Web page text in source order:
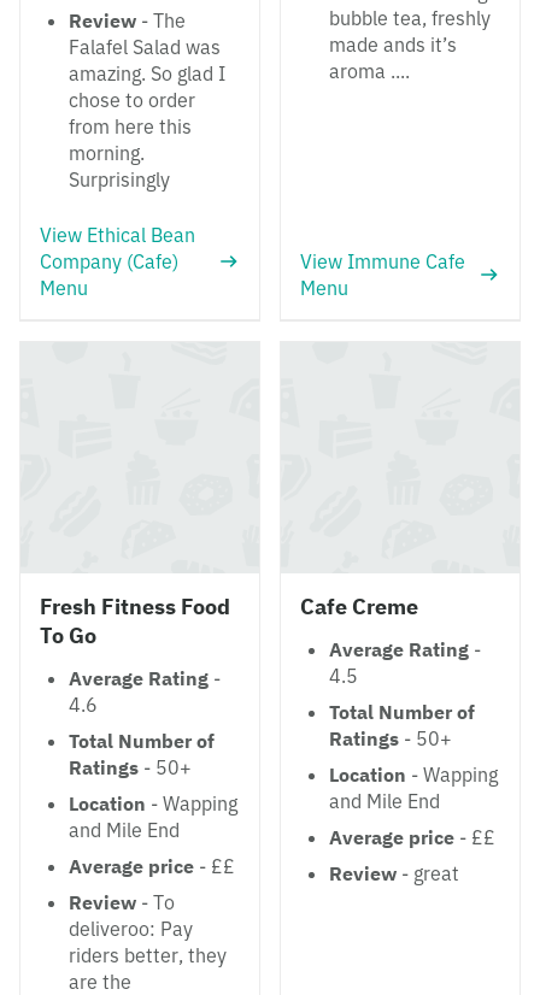
Review - The
Falafel Salad was
amazing. So glad I
chose to order
from here this
morning.
Surprisingly
View Ethical Bean
Company (Cafe)
Menu
bubble tea, freshly
made ands it’s
aroma ....
View Immune Cafe
Menu
Fresh Fitness Food
To Go
Average Rating -
4.6
Total Number of
Ratings - 50+
Location - Wapping
and Mile End
Average price - ££
Review - To
deliveroo: Pay
riders better, they
are the
Cafe Creme
Average Rating -
4.5
Total Number of
Ratings - 50+
Location - Wapping
and Mile End
Average price - ££
Review - great